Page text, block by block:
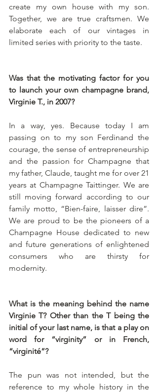
create my own house with my son.
Together, we are true craftsmen. We
elaborate each of our vintages in
limited series with priority to the taste.
Was that the motivating factor for you
to launch your own champagne brand,
Virginie T., in 2007?
In a way, yes. Because today I am
passing on to my son Ferdinand the
courage, the sense of entrepreneurship
and the passion for Champagne that
my father, Claude, taught me for over 21
years at Champagne Taittinger. We are
still moving forward according to our
family motto, “Bien-faire, laisser dire”.
We are proud to be the pioneers of a
Champagne House dedicated to new
and future generations of enlightened
consumers who are thirsty for
modernity.
What is the meaning behind the name
Virginie T? Other than the T being the
initial of your last name, is that a play on
word for “virginity” or in French,
“virginité”?
The pun was not intended, but the
reference to my whole history in the